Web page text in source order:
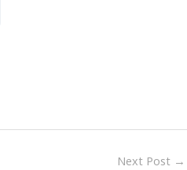
Next Post →